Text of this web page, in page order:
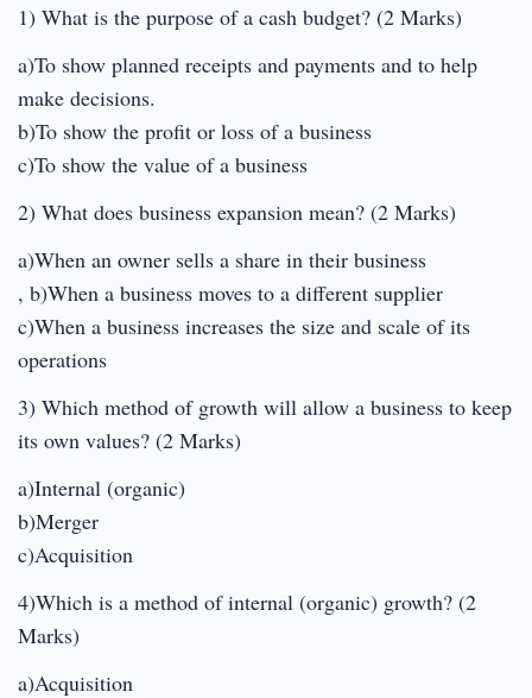
1) What is the purpose of a cash budget? (2 Marks)
a)To show planned receipts and payments and to help
make decisions.
b)To show the profit or loss of a business
c)To show the value of a business
2) What does business expansion mean? (2 Marks)
a)When an owner sells a share in their business
, b)When a business moves to a different supplier
c)When a business increases the size and scale of its
operations
3) Which method of growth will allow a business to keep
its own values? (2 Marks)
a)Internal (organic)
b)Merger
c)Acquisition
4)Which is a method of internal (organic) growth? (2
Marks)
a)Acquisition